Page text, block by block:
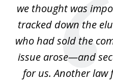
we thought was
tracked down the
who had sold the
issue arose—and
for us. Another